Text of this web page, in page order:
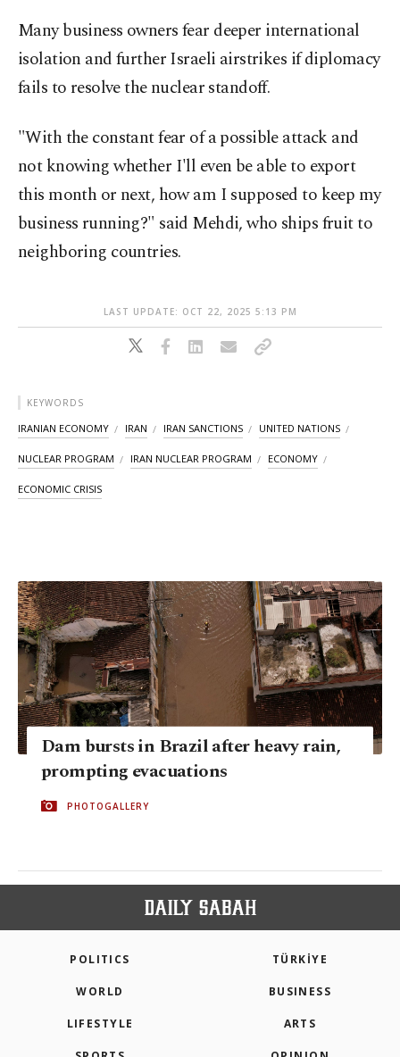
Many business owners fear deeper international
isolation and further Israeli airstrikes if diplomacy
fails to resolve the nuclear standoff.
"With the constant fear of a possible attack and
not knowing whether I'll even be able to export
this month or next, how am I supposed to keep my
business running?" said Mehdi, who ships fruit to
neighboring countries.
LAST UPDATE: OCT 22, 2025 5:13 PM
KEYWORDS
IRANIAN ECONOMY IRAN IRAN SANCTIONS UNITED NATIONS
NUCLEAR PROGRAM IRAN NUCLEAR PROGRAM ECONOMY
ECONOMIC CRISIS
Dam bursts in Brazil after heavy rain,
prompting evacuations
PHOTOGALLERY
POLITICS TÜRKİYE
WORLD BUSINESS
LIFESTYLE ARTS